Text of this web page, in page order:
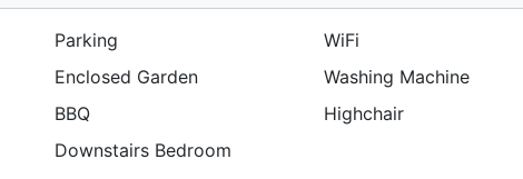
Parking
WiFi
Enclosed Garden
Washing Machine
BBQ
Highchair
Downstairs Bedroom